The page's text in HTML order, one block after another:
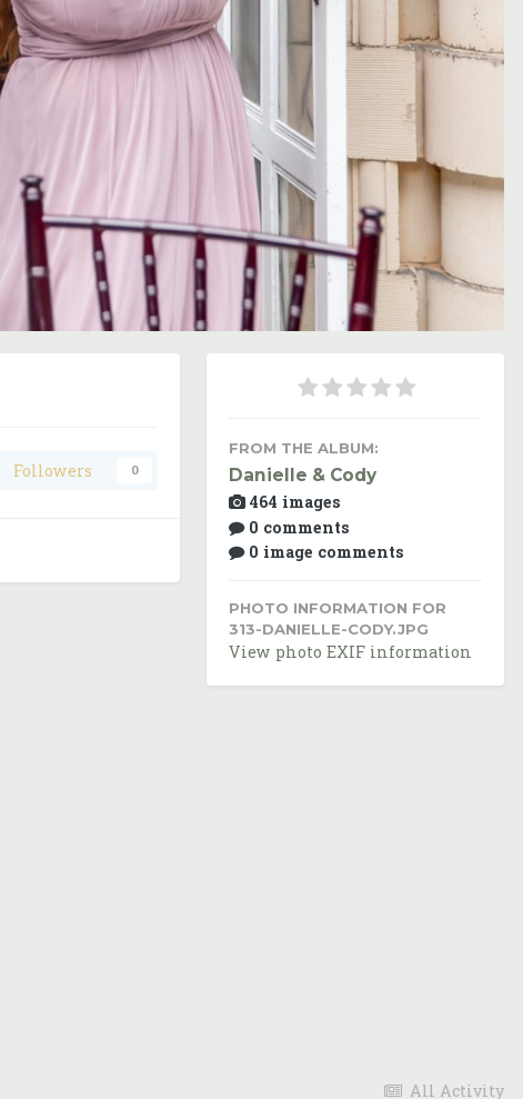
Image Tools
Followers 0
FROM THE ALBUM:
Danielle & Cody
464 images
0 comments
0 image comments
PHOTO INFORMATION FOR
313-DANIELLE-CODY.JPG
View photo EXIF information
All Activity